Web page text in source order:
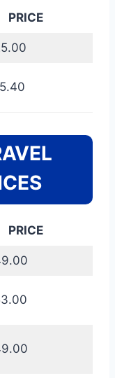
PRICE
PRICE